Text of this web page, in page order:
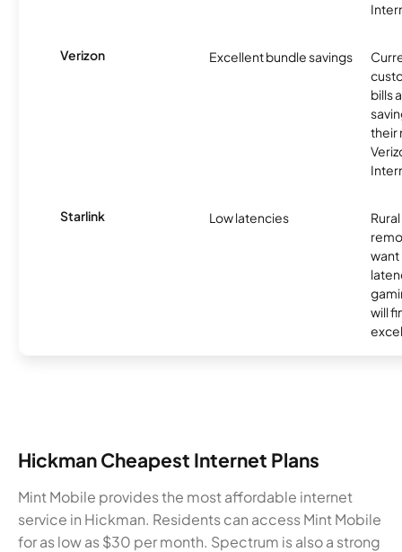
Verizon Excellent bundle savings
bills
their
Starlink Low latencies
want
will
Hickman Cheapest Internet Plans
Mint Mobile provides the most affordable internet
service in Hickman. Residents can access Mint Mobile
for as low as $30 per month. Spectrum is also a strong